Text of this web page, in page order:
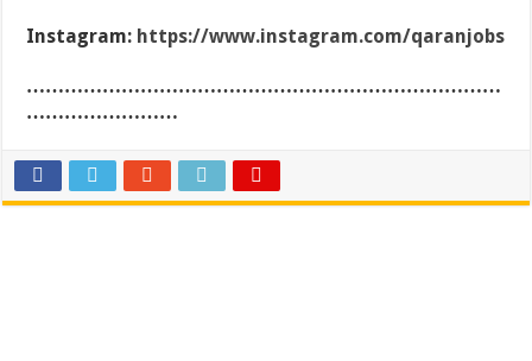
Instagram: https://www.instagram.com/qaranjobs
…………………………………………………………………
……………………